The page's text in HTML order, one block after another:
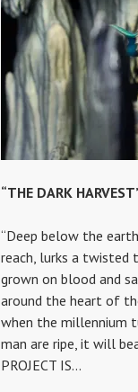
“THE DARK
“Deep below the
reach, lurks a twisted
grown on blood and
around the heart of
when the millennium
man are ripe, it will
PROJECT IS…